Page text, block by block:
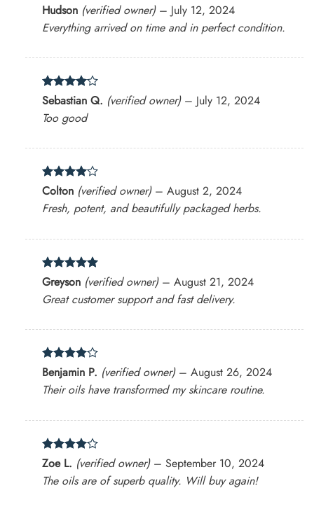
Rated5
out of 5
Hudson (verified owner) – July 12, 2024
Everything arrived on time and in perfect condition.
Rated4
out of 5
Sebastian Q. (verified owner) – July 12, 2024
Too good
Rated4
out of 5
Colton (verified owner) – August 2, 2024
Fresh, potent, and beautifully packaged herbs.
Rated5
out of 5
Greyson (verified owner) – August 21, 2024
Great customer support and fast delivery.
Rated4
out of 5
Benjamin P. (verified owner) – August 26, 2024
Their oils have transformed my skincare routine.
Rated
4
out of 5
Zoe L. (verified owner) – September 10, 2024
The oils are of superb quality. Will buy again!